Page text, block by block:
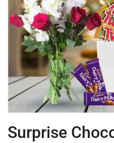
Surprise